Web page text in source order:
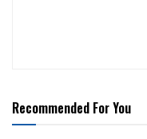
Recommended For You